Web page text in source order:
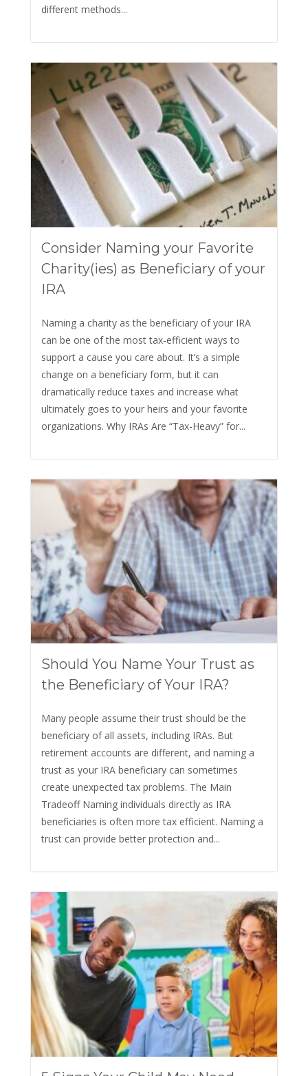
different methods...
Consider Naming your Favorite
Charity(ies) as Beneficiary of your
IRA
Naming a charity as the beneficiary of your IRA
can be one of the most tax‑efficient ways to
support a cause you care about. It’s a simple
change on a beneficiary form, but it can
dramatically reduce taxes and increase what
ultimately goes to your heirs and your favorite
organizations. Why IRAs Are “Tax-Heavy” for...
Should You Name Your Trust as
the Beneficiary of Your IRA?
Many people assume their trust should be the
beneficiary of all assets, including IRAs. But
retirement accounts are different, and naming a
trust as your IRA beneficiary can sometimes
create unexpected tax problems. The Main
Tradeoff Naming individuals directly as IRA
beneficiaries is often more tax efficient. Naming a
trust can provide better protection and...